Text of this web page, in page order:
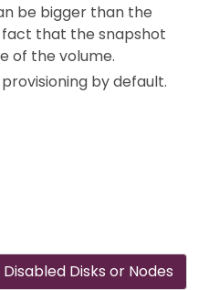
be bigger than the
fact that the snapshot
of the volume.
by default.
Disks or Nodes